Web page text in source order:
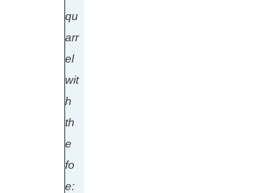
qu
arr
el
wit
h
th
e
fo
e: